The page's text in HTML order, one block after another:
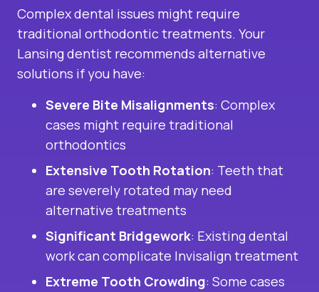
Complex dental issues might require
traditional orthodontic treatments. Your
Lansing dentist recommends alternative
solutions if you have:
Severe Bite Misalignments: Complex
cases might require traditional
orthodontics
Extensive Tooth Rotation: Teeth that
are severely rotated may need
alternative treatments
Significant Bridgework: Existing dental
work can complicate Invisalign treatment
Extreme Tooth Crowding: Some cases